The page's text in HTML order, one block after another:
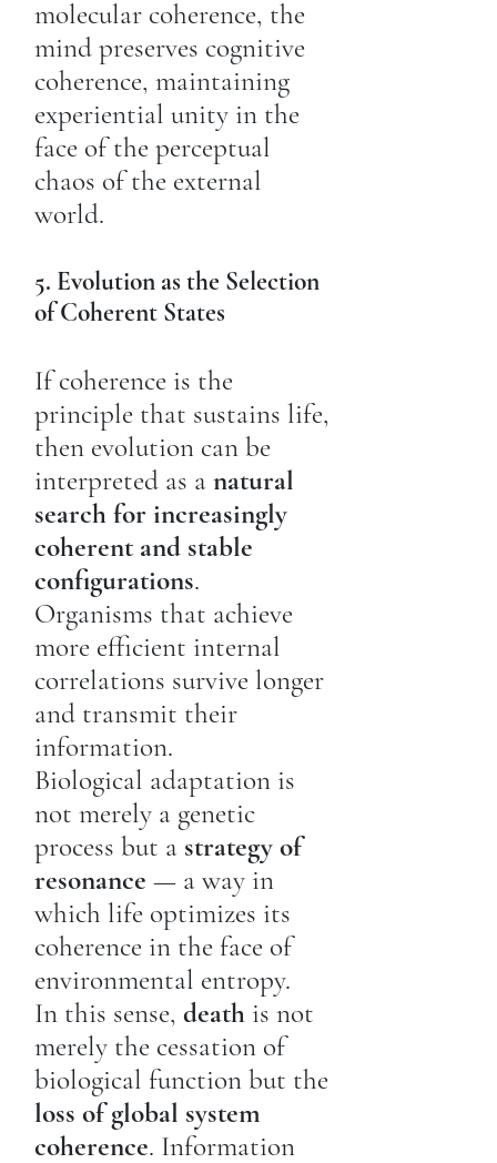
molecular coherence, the
mind preserves cognitive
coherence, maintaining
experiential unity in the
face of the perceptual
chaos of the external
world.
5. Evolution as the Selection
of Coherent States
If coherence is the
principle that sustains life,
then evolution can be
interpreted as a natural
search for increasingly
coherent and stable
configurations.
Organisms that achieve
more efficient internal
correlations survive longer
and transmit their
information.
Biological adaptation is
not merely a genetic
process but a strategy of
resonance — a way in
which life optimizes its
coherence in the face of
environmental entropy.
In this sense, deathis not
merely the cessation of
biological function but the
loss of global system
coherence. Information